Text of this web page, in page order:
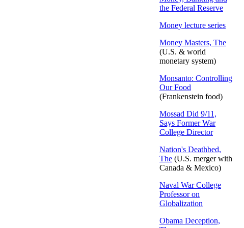
the Federal Reserve
Money lecture series
Money Masters, The
(U.S. & world
monetary system)
Monsanto: Controlling
Our Food
(Frankenstein food)
Mossad Did 9/11,
Says Former War
College Director
Nation's Deathbed,
The (U.S. merger with
Canada & Mexico)
Naval War College
Professor on
Globalization
Obama Deception,